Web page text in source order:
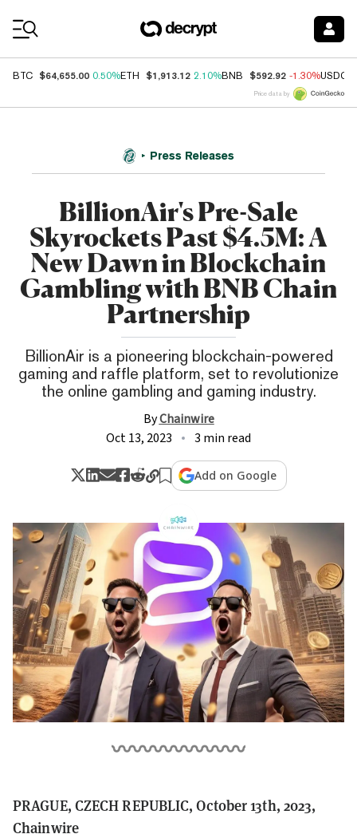
BTC $64,655.00 0.50%ETH $1,913.12 2.10%BNB $592.92 -1.30%USDC
Price data by
Press Releases
BillionAir's Pre-Sale
Skyrockets Past $4.5M: A
New Dawn in Blockchain
Gambling with BNB Chain
Partnership
BillionAir is a pioneering blockchain-powered
gaming and raffle platform, set to revolutionize
the online gambling and gaming industry.
ByChainwire
Oct 13, 2023
3 min read
Add on Google
PRAGUE, CZECH REPUBLIC, October 13th, 2023,
Chainwire